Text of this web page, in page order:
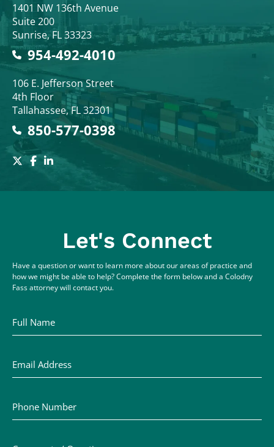
Colodny Fass
1401 NW 136th Avenue
Suite 200
Sunrise,FL33323
954-492-4010
Colodny Fass
106 E. Jefferson Street
4th Floor
Tallahassee,FL32301
850-577-0398
Let's Connect
Have a question or want to learn more about our areas of practice and
how we might be able to help? Complete the form below and a Colodny
Fass attorney will contact you.